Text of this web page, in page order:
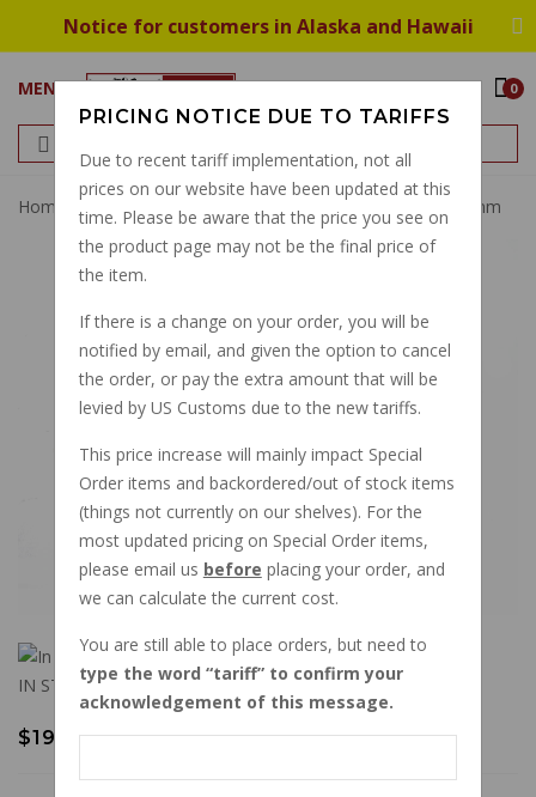
Notice for customers in Alaska and Hawaii
MENU 0
Home Magnum BYO Brake Banjo Fitting 35 Degrees 10mm
IN STOCK
$19.76
PRICING NOTICE DUE TO TARIFFS
Due to recent tariff implementation, not all
prices on our website have been updated at this
time. Please be aware that the price you see on
the product page may not be the final price of
the item.
If there is a change on your order, you will be
notified by email, and given the option to cancel
the order, or pay the extra amount that will be
levied by US Customs due to the new tariffs.
This price increase will mainly impact Special
Order items and backordered/out of stock items
(things not currently on our shelves). For the
most updated pricing on Special Order items,
please email us before placing your order, and
we can calculate the current cost.
You are still able to place orders, but need to
type the word tariff to confirm your
acknowledgement of this message.